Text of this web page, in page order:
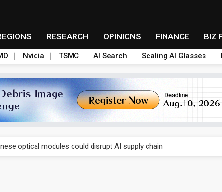
RESEARCH OPINIONS FINANCE BIZ
Nvidia TSMC AI Search Scaling AI Glasses
optical modules could disrupt AI supply chain
ChipPAC plans broad price hikes in 2H26 as AI demand stays